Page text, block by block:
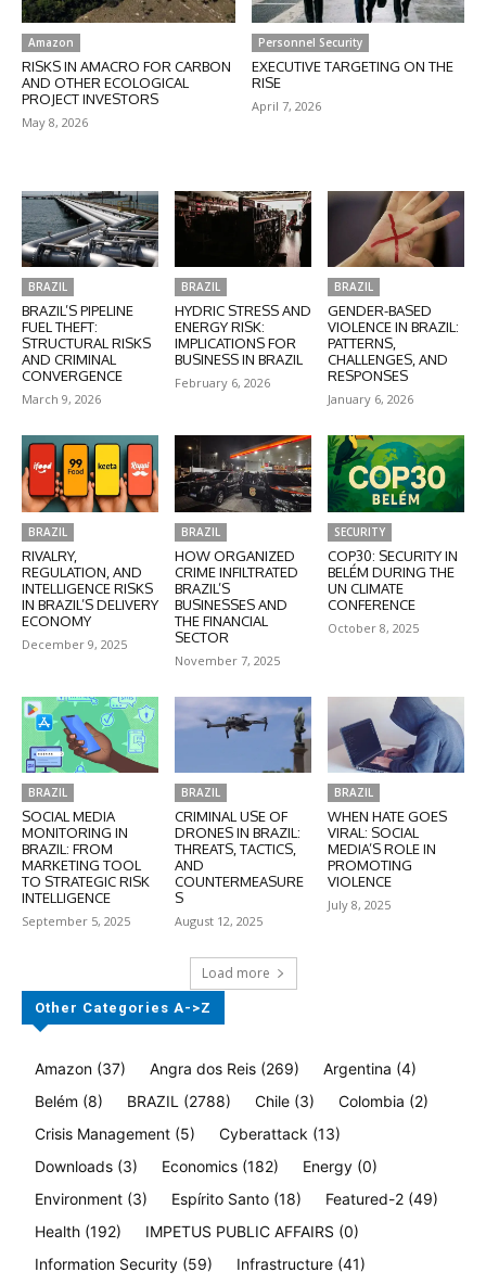
Amazon
RISKS IN AMACRO FOR CARBON
AND OTHER ECOLOGICAL
PROJECT INVESTORS
May 8, 2026
Personnel Security
EXECUTIVE TARGETING ON THE
RISE
April 7, 2026
BRAZIL
BRAZIL’S PIPELINE
FUEL THEFT:
STRUCTURAL RISKS
AND CRIMINAL
CONVERGENCE
March 9, 2026
BRAZIL
HYDRIC STRESS AND
ENERGY RISK:
IMPLICATIONS FOR
BUSINESS IN BRAZIL
February 6, 2026
BRAZIL
GENDER-BASED
VIOLENCE IN BRAZIL:
PATTERNS,
CHALLENGES, AND
RESPONSES
January 6, 2026
BRAZIL
RIVALRY,
REGULATION, AND
INTELLIGENCE RISKS
IN BRAZIL’S DELIVERY
ECONOMY
December 9, 2025
BRAZIL
HOW ORGANIZED
CRIME INFILTRATED
BRAZIL’S
BUSINESSES AND
THE FINANCIAL
SECTOR
November 7, 2025
SECURITY
COP30: SECURITY IN
BELÉM DURING THE
UN CLIMATE
CONFERENCE
October 8, 2025
BRAZIL
SOCIAL MEDIA
MONITORING IN
BRAZIL: FROM
MARKETING TOOL
TO STRATEGIC RISK
INTELLIGENCE
September 5, 2025
BRAZIL
CRIMINAL USE OF
DRONES IN BRAZIL:
THREATS, TACTICS,
AND
COUNTERMEASURE
S
August 12, 2025
BRAZIL
WHEN HATE GOES
VIRAL: SOCIAL
MEDIA’S ROLE IN
PROMOTING
VIOLENCE
July 8, 2025
Load more
Other Categories A->Z
Amazon (37) Angra dos Reis (269) Argentina (4)
Belém (8) BRAZIL (2788) Chile (3) Colombia (2)
Crisis Management (5) Cyberattack (13)
Downloads (3) Economics (182) Energy (0)
Environment (3) Espírito Santo (18) Featured-2 (49)
Health (192) IMPETUS PUBLIC AFFAIRS (0)
Information Security (59) Infrastructure (41)